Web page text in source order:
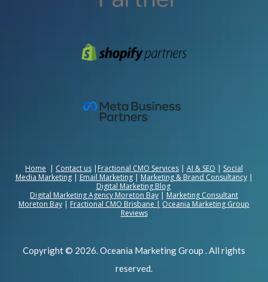
Home | Contact us | Fractional CMO Services | AI & SEO | Social
Media Marketing| Email Marketing| Marketing & Brand Consultancy|
Digital Marketing Blog
Digital Marketing Agency Moreton Bay | Marketing Consultant
Moreton Bay | Fractional CMO Brisbane | Oceania Marketing Group
Reviews
Copyright © 2026. Oceania Marketing Group . All rights
reserved.